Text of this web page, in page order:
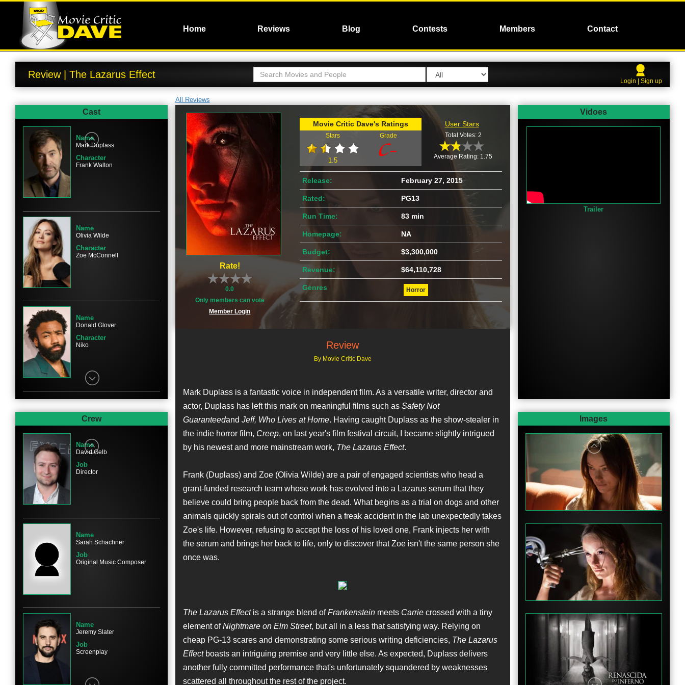
Home Reviews Blog Contests Members Contact
Review | The Lazarus Effect
Login | Sign up
All Reviews
Rate!
0.0
Only members can vote
Member Login
Movie Critic Dave's Ratings
Stars
1.5
Grade
User Stars
Total Votes: 2
Average Rating: 1.75
Release: February 27, 2015
Rated: PG13
Run Time: 83 min
Homepage: NA
Budget: $3,300,000
Revenue: $64,110,728
Genres Horror
Review
By Movie Critic Dave
Mark Duplass is a fantastic voice in independent film. As a versatile writer, director and
actor, Duplass has left this mark on meaningful films such as Safety Not
Guaranteedand Jeff, Who Lives at Home. Having caught Duplass as the show-stealer in
the indie horror film, Creep, on last year's film festival circuit, I became slightly intrigued
by his newest and more mainstream work, The Lazarus Effect.
Frank (Duplass) and Zoe (Olivia Wilde) are a pair of engaged scientists who head a
grant-funded research team whose work has evolved into a Lazarus serum that they
believe could bring people back from the dead. What begins as a trial on dogs and other
animals quickly spirals out of control when a freak accident in the lab unexpectedly takes
Zoe's life. However, refusing to accept the loss of his loved one, Frank injects her with
the serum and brings her back to life, only to discover that Zoe isn't the same person she
once was.
The Lazarus Effectis a strange blend ofFrankensteinmeets Carriecrossed with a tiny
element ofNightmare on Elm Street, but all in a less that satisfying way. Relying on
cheap PG-13 scares and demonstrating some serious writing deficiencies, The Lazarus
Effectboasts an intriguing premise and very little else. As expected, Duplass delivers
another fully committed performance that's unfortunately squandered by weaknesses
scattered all throughout the rest of the project.
Cast
Name
Mark Duplass
Character
Frank Walton
Name
Olivia Wilde
Character
Zoe McConnell
Name
Donald Glover
Character
Niko
Evan Peters
Character
Character
Character
Name
Crew
Name
David Gelb
Job
Director
Name
Sarah Schachner
Job
Original Music Composer
Name
Jeremy Slater
Job
Screenplay
Vidoes
Trailer
Images